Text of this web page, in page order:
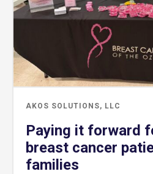
AKOS SOLUTIONS, LLC
Paying it forward
breast cancer
families